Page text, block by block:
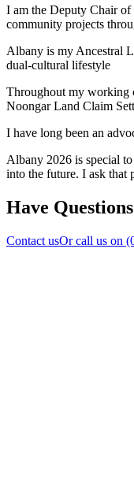
I am the Deputy Chair of
community projects
Albany is my Ancestral
dual-cultural lifestyle
Throughout my working
Noongar Land Claim
I have long been an
Albany 2026 is special
into the future. I ask that
Have
Contact usOr call us on